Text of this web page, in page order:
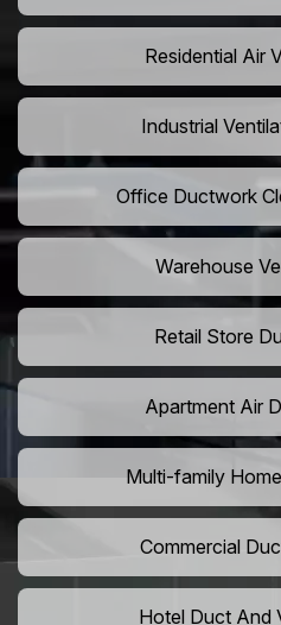
Residential Air
Industrial
Office Ductwork
Warehouse
Retail Store
Apartment Air
Multi-family
Commercial
Hotel Duct And